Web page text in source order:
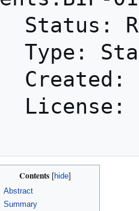
Contents
Abstract
Summary